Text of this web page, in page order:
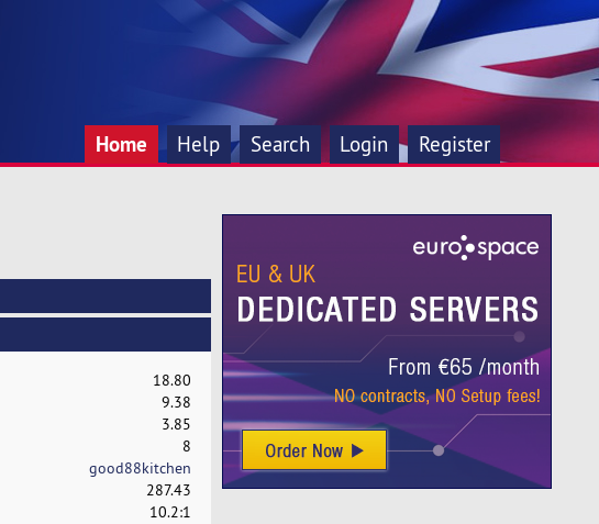
Home Help Search Login Register
18.80
9.38
3.85
8
good88kitchen
287.43
10.2:1